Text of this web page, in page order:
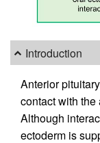
Introduction
Anterior
contact with
Although
ectoderm is